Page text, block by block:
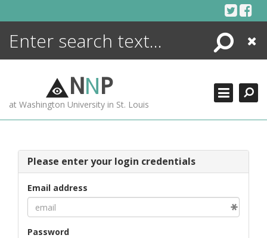
Search
Close
NNP
at Washington University in St. Louis
Please enter your login credentials
Email address
Password
ENCYCLOPEDIA
MORE +